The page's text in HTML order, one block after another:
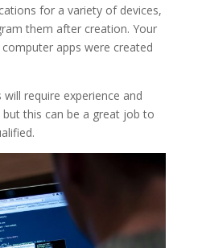
for a variety of devices,
them after creation. Your
apps were created
require experience and
this can be a great job to